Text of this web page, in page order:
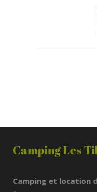
Camping Les
Camping et location